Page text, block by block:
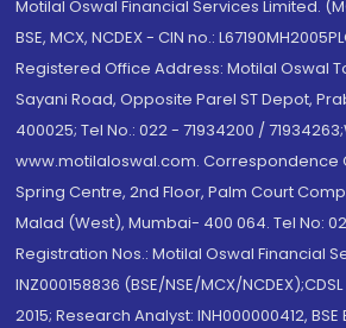
Motilal Oswal Financial Services Limited.
BSE, MCX, NCDEX - CIN no.:
Registered Office Address: Motilal Oswal
Sayani Road, Opposite Parel ST Depot,
400025; Tel No.: 022 - 71934200 /
www.motilaloswal.com. Correspondence
Spring Centre, 2nd Floor, Palm Court
Malad (West), Mumbai- 400 064. Tel No:
Registration Nos.: Motilal Oswal Financial
INZ000158836 (BSE/NSE/MCX/
2015; Research Analyst: INH000000412,